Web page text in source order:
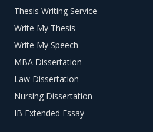
Thesis Writing Service
Write My Thesis
Write My Speech
MBA Dissertation
Law Dissertation
Nursing Dissertation
IB Extended Essay